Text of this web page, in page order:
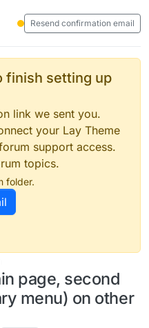
Resend confirmation email
finish setting up
link we sent you.
your Lay Theme
support access.
topics.
folder.
page, second
menu) on other